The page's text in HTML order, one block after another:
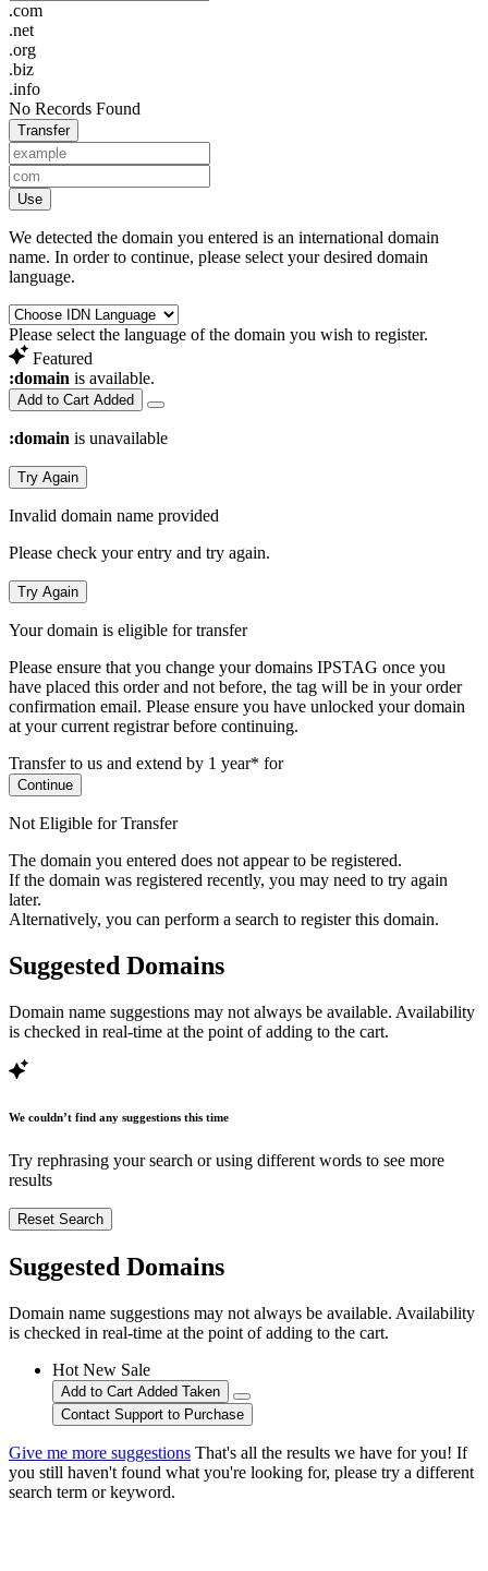
.com
.net
.org
.biz
.info
No Records Found
Transfer
Use
We detected the domain you entered is an international domain
name. In order to continue, please select your desired domain
language.
Please select the language of the domain you wish to register.
Featured
:domain is available.
Add to Cart Added
:domain is unavailable
Try Again
Invalid domain name provided
Please check your entry and try again.
Try Again
Your domain is eligible for transfer
Please ensure that you change your domains IPSTAG once you
have placed this order and not before, the tag will be in your order
confirmation email. Please ensure you have unlocked your domain
at your current registrar before continuing.
Transfer to us and extend by 1 year* for
Continue
Not Eligible for Transfer
The domain you entered does not appear to be registered.
If the domain was registered recently, you may need to try again
later.
Alternatively, you can perform a search to register this domain.
Suggested Domains
Domain name suggestions may not always be available. Availability
is checked in real-time at the point of adding to the cart.
We couldn’t find any suggestions this time
Try rephrasing your search or using different words to see more
results
Reset Search
Suggested Domains
Domain name suggestions may not always be available. Availability
is checked in real-time at the point of adding to the cart.
Hot New Sale
Add to Cart Added Taken
Contact Support to Purchase
Give me more suggestions That's all the results we have for you! If
you still haven't found what you're looking for, please try a different
search term or keyword.